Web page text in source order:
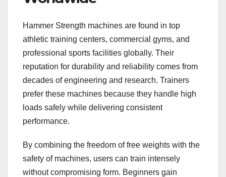
Hammer Strength machines are found in top
athletic training centers, commercial gyms, and
professional sports facilities globally. Their
reputation for durability and reliability comes from
decades of engineering and research. Trainers
prefer these machines because they handle high
loads safely while delivering consistent
performance.
By combining the freedom of free weights with the
safety of machines, users can train intensely
without compromising form. Beginners gain